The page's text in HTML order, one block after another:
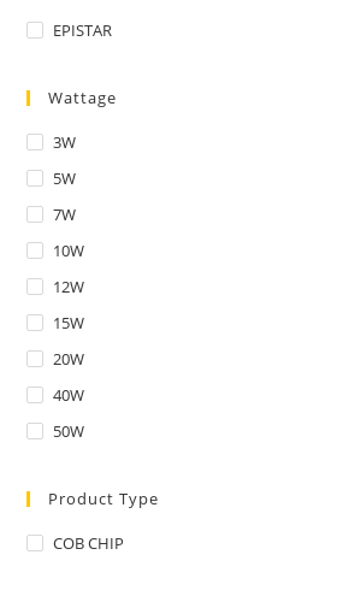
EPISTAR
Wattage
3W
5W
7W
10W
12W
15W
20W
40W
50W
Product Type
COB CHIP